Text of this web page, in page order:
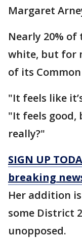
Margaret
Nearly 20%
white, but for
of its
"It feels like
"It feels good,
really?"
SIGN UP
breaking
Her addition
some District
unopposed.